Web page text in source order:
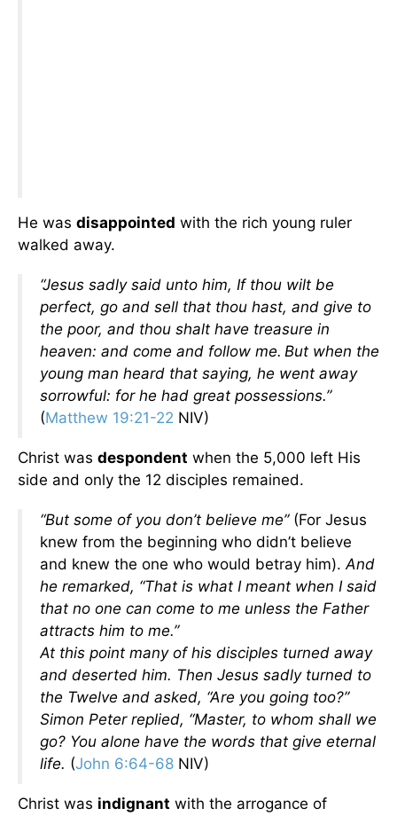
He was disappointed with the rich young ruler
walked away.
“Jesus sadly said unto him, If thou wilt be
perfect, go and sell that thou hast, and give to
the poor, and thou shalt have treasure in
heaven: and come and follow me. But when the
young man heard that saying, he went away
sorrowful: for he had great possessions.”
(Matthew 19:21-22 NIV)
Christ was despondent when the 5,000 left His
side and only the 12 disciples remained.
“But some of you don’t believe me”(For Jesus
knew from the beginning who didn’t believe
and knew the one who would betray him).And
he remarked, “That is what I meant when I said
that no one can come to me unless the Father
attracts him to me.”
At this point many of his disciples turned away
and deserted him. Then Jesus sadly turned to
the Twelve and asked, “Are you going too?”
Simon Peter replied, “Master, to whom shall we
go? You alone have the words that give eternal
life. (John 6:64-68 NIV)
Christ was indignant with the arrogance of